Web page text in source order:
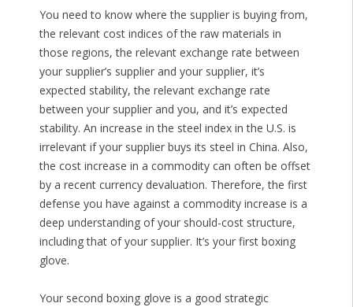
You need to know where the supplier is buying from,
the relevant cost indices of the raw materials in
those regions, the relevant exchange rate between
your supplier’s supplier and your supplier, it’s
expected stability, the relevant exchange rate
between your supplier and you, and it’s expected
stability. An increase in the steel index in the U.S. is
irrelevant if your supplier buys its steel in China. Also,
the cost increase in a commodity can often be offset
by a recent currency devaluation. Therefore, the first
defense you have against a commodity increase is a
deep understanding of your should-cost structure,
including that of your supplier. It’s your first boxing
glove.
Your second boxing glove is a good strategic